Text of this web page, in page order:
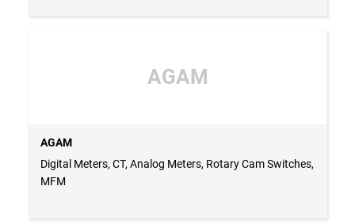
AGAM
AGAM
Digital Meters, CT, Analog Meters, Rotary Cam Switches,
MFM